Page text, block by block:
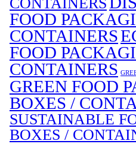
FOOD
CONTAINERS
FOOD
CONTAINERS
GREEN FOOD
BOXES /
SUSTAINABLE
BOXES /